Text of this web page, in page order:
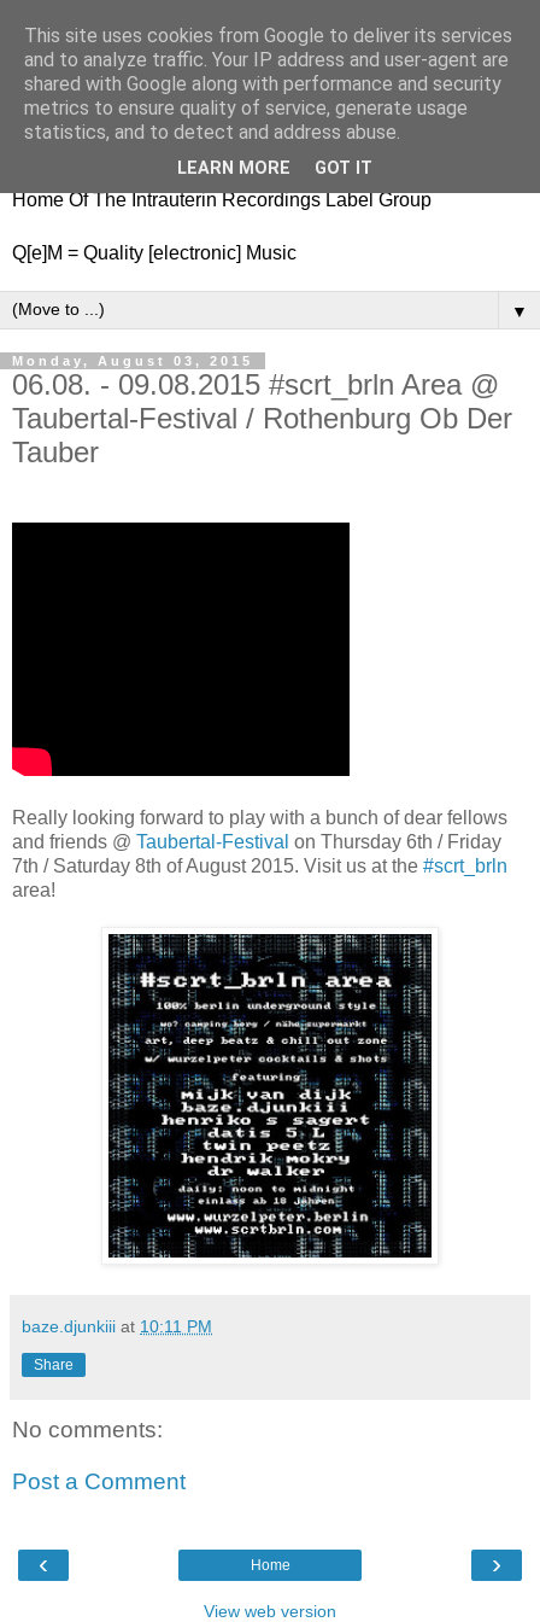
nitestylez.de
baze.djunkiii on music and general life
Home Of The Intrauterin Recordings Label Group
Q[e]M = Quality [electronic] Music
▼
Monday, August 03, 2015
06.08. - 09.08.2015 #scrt_brln Area @
Taubertal-Festival / Rothenburg Ob Der
Tauber
Really looking forward to play with a bunch of dear fellows
and friends @ Taubertal-Festival on Thursday 6th / Friday
7th / Saturday 8th of August 2015. Visit us at the #scrt_brln
area!
baze.djunkiii at 10:11 PM
Share
No comments:
Post a Comment
‹ ›
Home
View web version
This site uses cookies from Google to deliver its services
and to analyze traffic. Your IP address and user-agent are
shared with Google along with performance and security
metrics to ensure quality of service, generate usage
statistics, and to detect and address abuse.
LEARN MORE GOT IT